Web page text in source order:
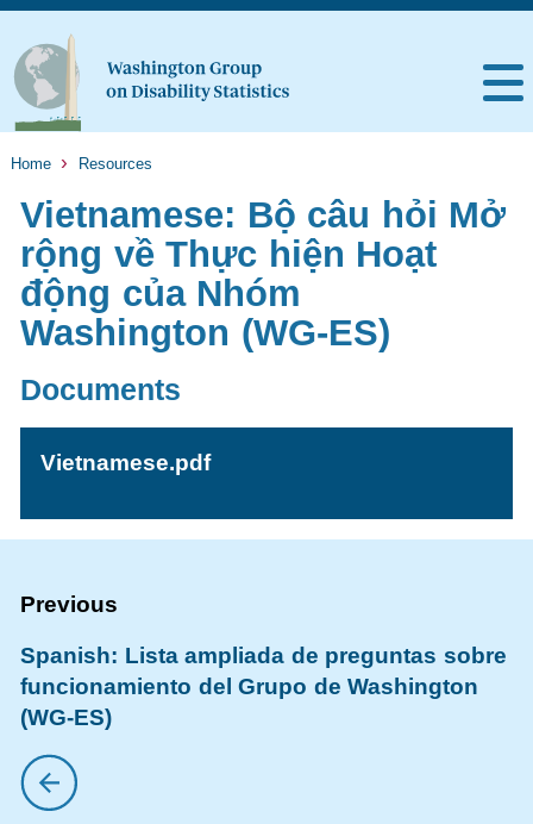
Home Resources
Vietnamese: Bộ câu hỏi Mở
rộng về Thực hiện Hoạt
động của Nhóm
Washington (WG-ES)
Documents
Vietnamese.pdf
Spanish: Lista ampliada de preguntas sobre
funcionamiento del Grupo de Washington
(WG-ES)